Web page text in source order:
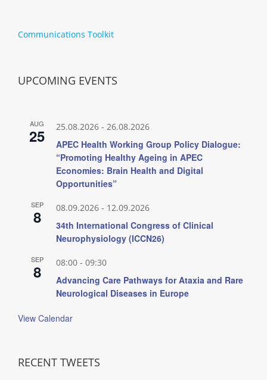
Communications Toolkit
UPCOMING EVENTS
AUG
25 25.08.2026 - 26.08.2026
APEC Health Working Group Policy Dialogue:
“Promoting Healthy Ageing in APEC
Economies: Brain Health and Digital
Opportunities”
SEP
8 08.09.2026 - 12.09.2026
34th International Congress of Clinical
Neurophysiology (ICCN26)
SEP
8 08:00 - 09:30
Advancing Care Pathways for Ataxia and Rare
Neurological Diseases in Europe
View Calendar
RECENT TWEETS